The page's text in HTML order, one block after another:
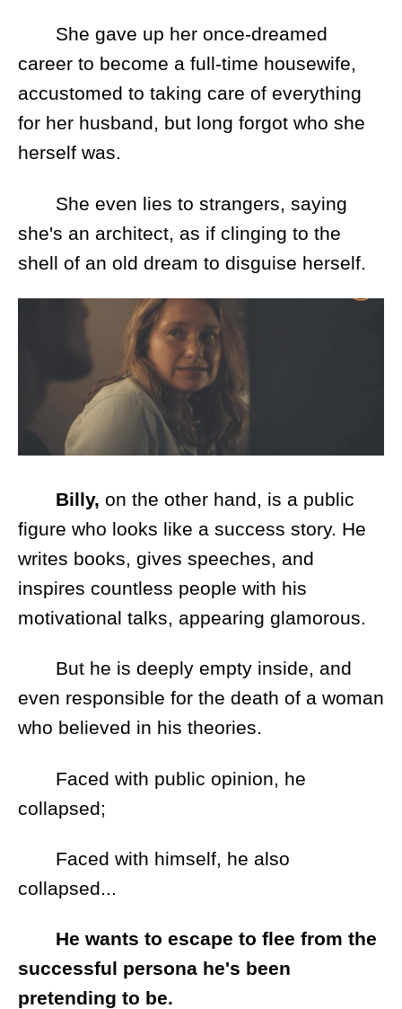
She gave up her once-dreamed
career to become a full-time housewife,
accustomed to taking care of everything
for her husband, but long forgot who she
herself was.
She even lies to strangers, saying
she's an architect, as if clinging to the
shell of an old dream to disguise herself.
Billy, on the other hand, is a public
figure who looks like a success story. He
writes books, gives speeches, and
inspires countless people with his
motivational talks, appearing glamorous.
But he is deeply empty inside, and
even responsible for the death of a woman
who believed in his theories.
Faced with public opinion, he
collapsed;
Faced with himself, he also
collapsed...
He wants to escape to flee from the
successful persona he's been
pretending to be.